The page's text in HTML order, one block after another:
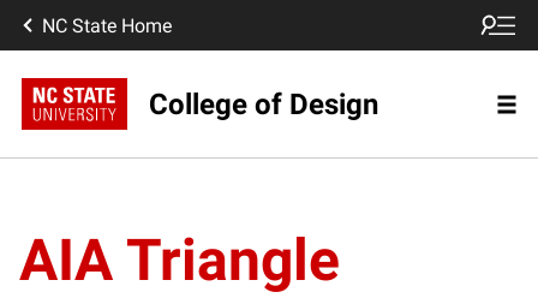
NC State Home
College of Design
AIA Triangle